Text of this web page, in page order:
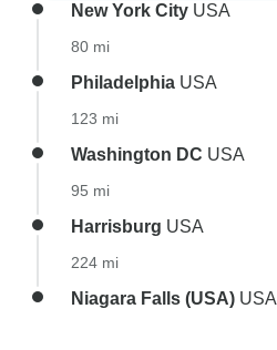
New York City USA
80 mi
Philadelphia USA
123 mi
Washington DC USA
95 mi
Harrisburg USA
224 mi
Niagara Falls (USA) USA